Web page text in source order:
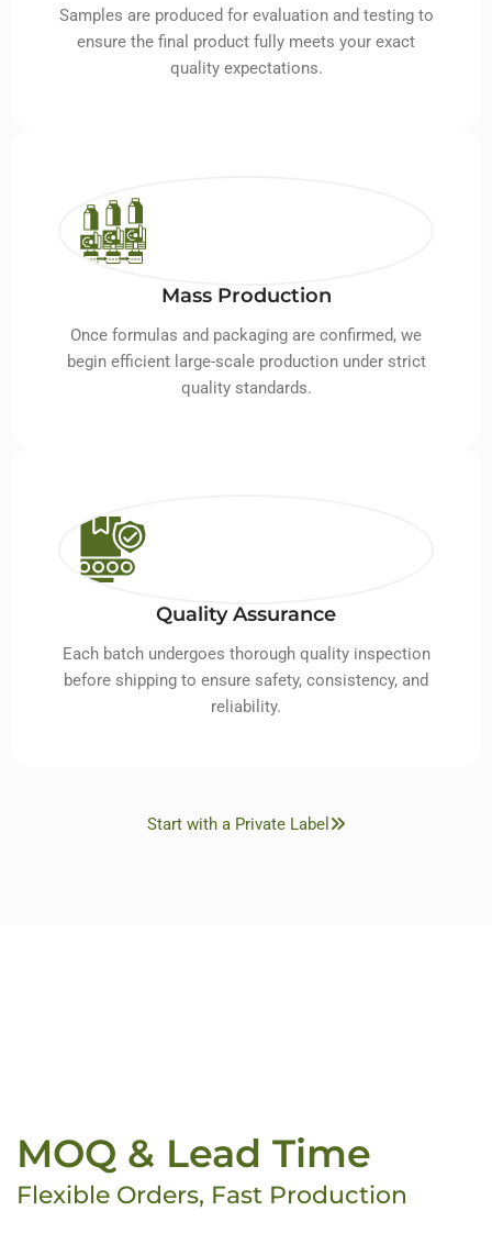
Samples are produced for evaluation and testing to
ensure the final product fully meets your exact
quality expectations.
Mass Production
Once formulas and packaging are confirmed, we
begin efficient large-scale production under strict
quality standards.
Quality Assurance
Each batch undergoes thorough quality inspection
before shipping to ensure safety, consistency, and
reliability.
Start with a Private Label
MOQ & Lead Time
Flexible Orders, Fast Production